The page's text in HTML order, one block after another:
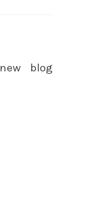
blog